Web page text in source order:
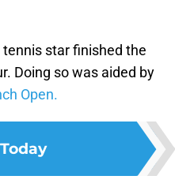
star finished the
Doing so was aided by
Open.